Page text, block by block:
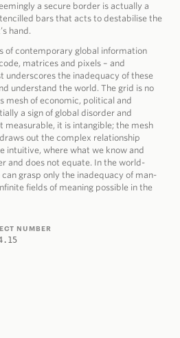
a secure border is actually a
bars that acts to destabilise the
hand.
of contemporary global information
matrices and pixels – and
underscores the inadequacy of these
understand the world. The grid is no
mesh of economic, political and
a sign of global disorder and
measurable, it is intangible; the mesh
out the complex relationship
intuitive, where what we know and
and does not equate. In the world-
grasp only the inadequacy of man-
fields of meaning possible in the
NUMBER